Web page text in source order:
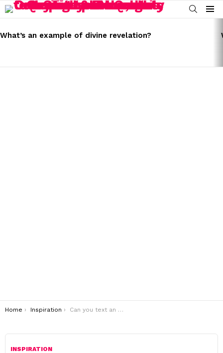
SEARCH
Menu
STORIES
What’s an example of divine revelation?
You are here:
Home Inspiration Can you text an 800 number?
INSPIRATION